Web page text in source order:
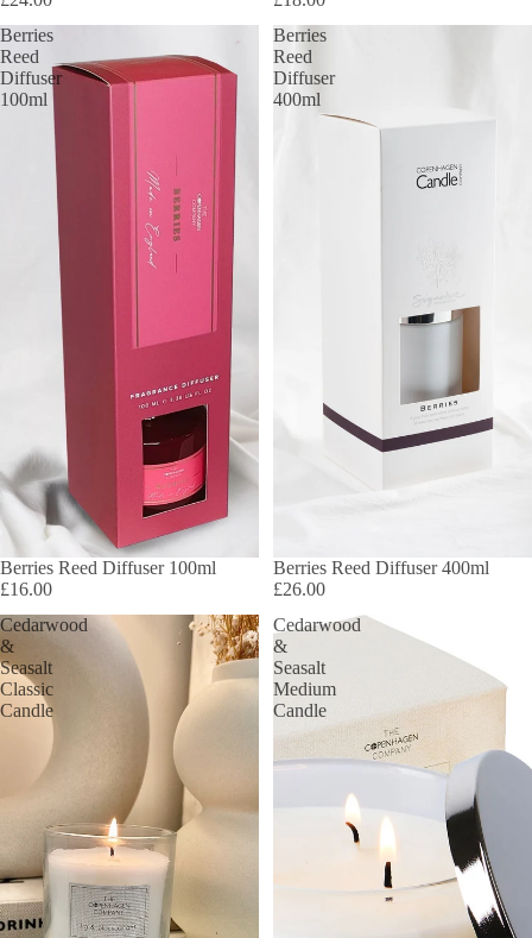
Berries
Reed
Diffuser
100ml
Berries Reed Diffuser 100ml
£16.00
Berries
Reed
Diffuser
400ml
Berries Reed Diffuser 400ml
£26.00
Cedarwood
&
Seasalt
Classic
Candle
Cedarwood
&
Seasalt
Medium
Candle